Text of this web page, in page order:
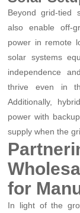
Beyond grid-tied
also enable off-
power in remote
solar systems
independence
thrive even in
Additionally,
power with
supply when the
for
In light of the